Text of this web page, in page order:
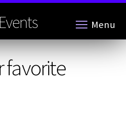
Events Menu
favorite